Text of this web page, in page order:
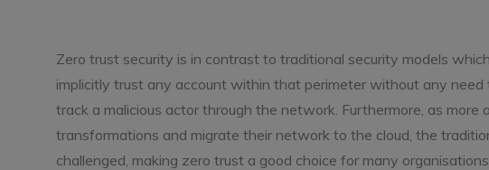
Zero trust security is in contrast to traditional security models
implicitly trust any account within that perimeter without any
track a malicious actor through the network. Furthermore, as more
transformations and migrate their network to the cloud, the
challenged, making zero trust a good choice for many